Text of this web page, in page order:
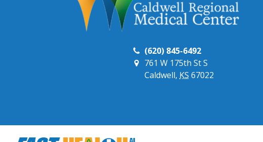
(620) 845-6492
761 W 175th St S
Caldwell, KS 67022